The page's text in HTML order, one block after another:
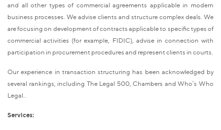
and all other types of commercial agreements applicable in modern
business processes. We advise clients and structure complex deals. We
are focusing on development of contracts applicable to specific types of
commercial activities (for example, FIDIC), advise in connection with
participation in procurement procedures and represent clients in courts.
Our experience in transaction structuring has been acknowledged by
several rankings, including The Legal 500, Chambers and Who’s Who
Legal..
Services: